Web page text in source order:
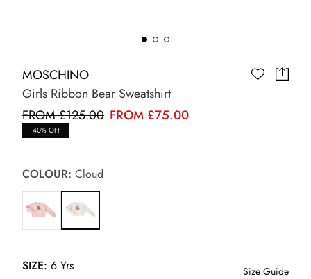
MOSCHINO
Girls Ribbon Bear Sweatshirt
FROM £125.00 FROM £75.00
40% OFF
COLOUR: Cloud
SIZE: 6 Yrs Size Guide